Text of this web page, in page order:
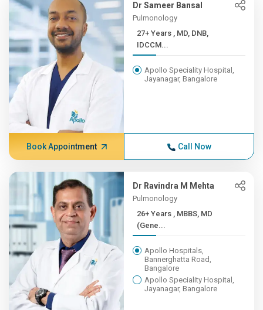
Dr Sameer Bansal
Pulmonology
27+ Years , MD, DNB,
IDCCM...
Apollo Speciality Hospital,
Jayanagar, Bangalore
Book Appointment Call Now
Dr Ravindra M Mehta
Pulmonology
26+ Years , MBBS, MD
(Gene...
Apollo Hospitals,
Bannerghatta Road,
Bangalore
Apollo Speciality Hospital,
Jayanagar, Bangalore